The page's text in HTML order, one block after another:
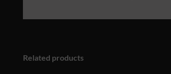
Related products